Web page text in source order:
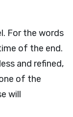
For the words
of the end.
and refined,
of the
will